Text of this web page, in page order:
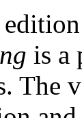
is a
The